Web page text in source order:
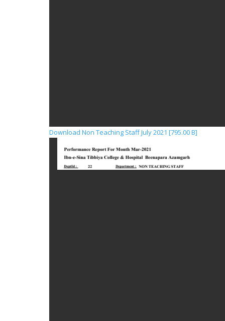
Download Non Teaching Staff July 2021 [795.00 B]